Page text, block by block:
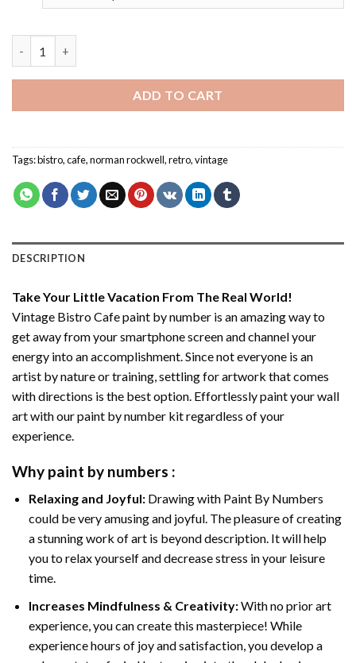
ADD TO CART
Tags:bistro,cafe,norman rockwell,retro,vintage
DESCRIPTION
Take Your Little Vacation From The Real World!
Vintage Bistro Cafe paint by number is an amazing way to
get away from your smartphone screen and channel your
energy into an accomplishment. Since not everyone is an
artist by nature or training, settling for artwork that comes
with directions is the best option. Effortlessly paint your wall
art with ourpaint by number kitregardless of your
experience.
Why paint by numbers :
Relaxing and Joyful: Drawing with Paint By Numbers
could be very amusing and joyful. The pleasure of creating
a stunning work of art is beyond description. It will help
you to relax yourself and decrease stress in your leisure
time.
Increases Mindfulness & Creativity:With no prior art
experience, you can create this masterpiece! While
experience hours of joy and satisfaction, you develop a